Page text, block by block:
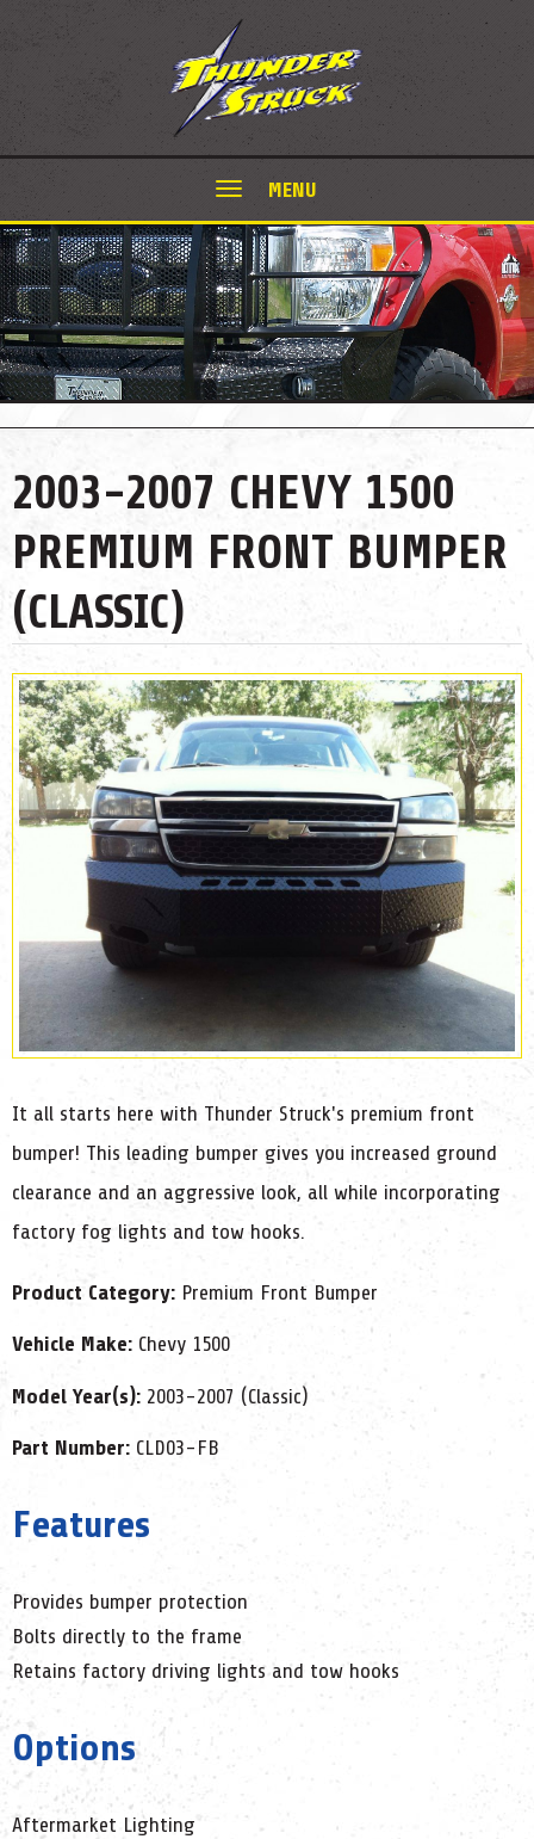
MENU
2003-2007 CHEVY 1500
PREMIUM FRONT BUMPER
(CLASSIC)
It all starts here with Thunder Struck's premium front
bumper! This leading bumper gives you increased ground
clearance and an aggressive look, all while incorporating
factory fog lights and tow hooks.
Product Category: Premium Front Bumper
Vehicle Make: Chevy 1500
Model Year(s): 2003-2007 (Classic)
Part Number: CLD03-FB
Features
Provides bumper protection
Bolts directly to the frame
Retains factory driving lights and tow hooks
Options
Aftermarket Lighting